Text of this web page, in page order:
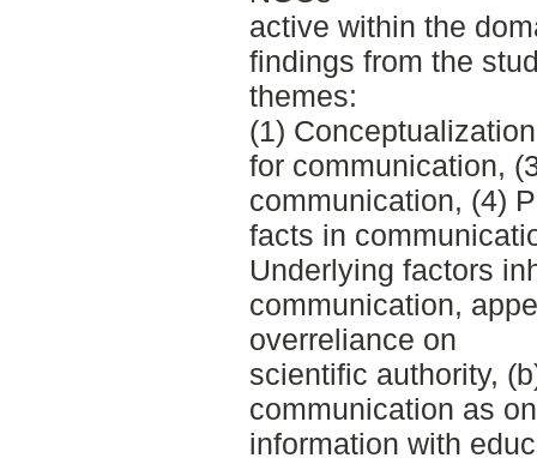
active within the
findings from the
themes:
(1)
for communication,
communication, (4)
facts in
Underlying factors
communication,
overreliance on
scientific authority,
communication as
information with